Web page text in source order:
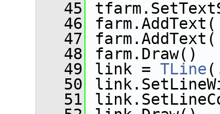
   45
   46
farm.AddText(
   47
farm.AddText(
   48
farm.Draw()
   49
link = TLine
   50
   51